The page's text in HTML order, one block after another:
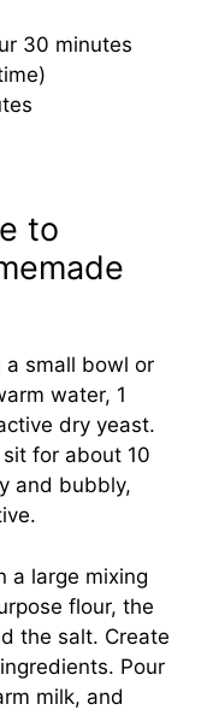
30 minutes
to
a small bowl or
water, 1
dry yeast.
for about 10
and bubbly,
a large mixing
flour, the
the salt. Create
Pour
milk, and